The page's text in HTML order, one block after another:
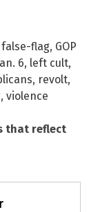
false-flag, GOP
6, left cult,
, revolt,
, violence
that reflect